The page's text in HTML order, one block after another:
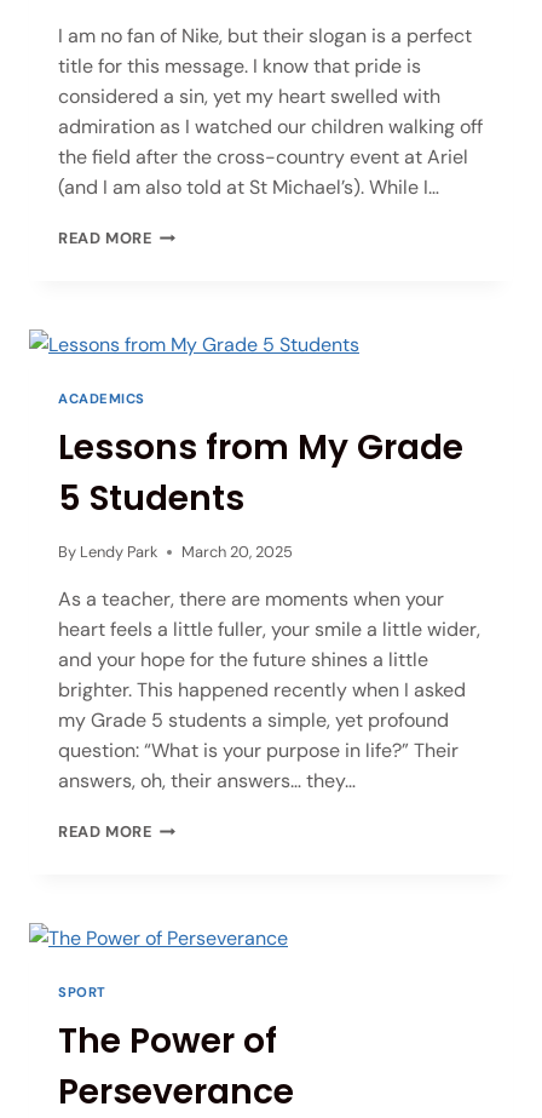
I am no fan of Nike, but their slogan is a perfect
title for this message. I know that pride is
considered a sin, yet my heart swelled with
admiration as I watched our children walking off
the field after the cross-country event at Ariel
(and I am also told at St Michael’s). While I…
READ MORE
ACADEMICS
Lessons from My Grade
5 Students
By Lendy Park March 20, 2025
As a teacher, there are moments when your
heart feels a little fuller, your smile a little wider,
and your hope for the future shines a little
brighter. This happened recently when I asked
my Grade 5 students a simple, yet profound
question: “What is your purpose in life?” Their
answers, oh, their answers… they…
READ MORE
SPORT
The Power of
Perseverance